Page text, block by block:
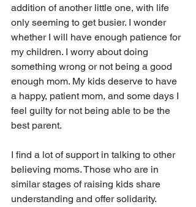
addition of another little one, with life
only seeming to get busier. I wonder
whether I will have enough patience for
my children. I worry about doing
something wrong or not being a good
enough mom. My kids deserve to have
a happy, patient mom, and some days I
feel guilty for not being able to be the
best parent.
I find a lot of support in talking to other
believing moms. Those who are in
similar stages of raising kids share
understanding and offer solidarity.